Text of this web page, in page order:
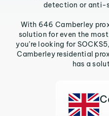
detection or anti-
With 646 Camberley
solution for even the
you’re looking for
Camberley residential
has a